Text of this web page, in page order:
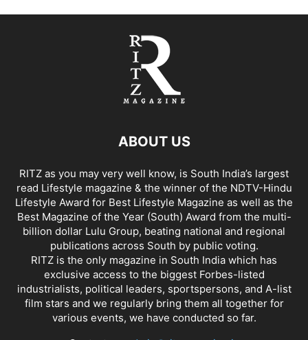
ABOUT US
RITZ as you may very well know, is South India’s largest
read Lifestyle magazine & the winner of the NDTV-Hindu
Lifestyle Award for Best Lifestyle Magazine as well as the
Best Magazine of the Year (South) Award from the multi-
billion dollar Lulu Group, beating national and regional
publications across South by public voting.
RITZ is the only magazine in South India which has
exclusive access to the biggest Forbes-listed
industrialists, political leaders, sportspersons, and A-list
film stars and we regularly bring them all together for
various events, we have conducted so far.